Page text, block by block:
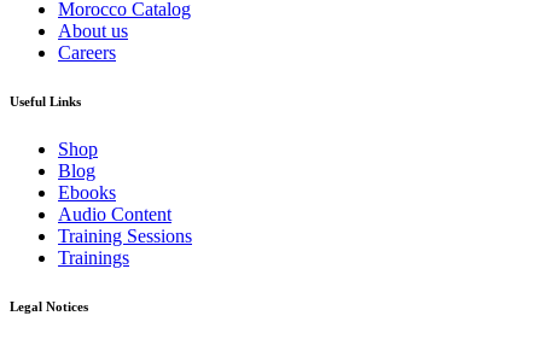
Morocco Catalog
About us
Careers
Useful Links
Shop
Blog
Ebooks
Audio Content
Training Sessions
Trainings
Legal Notices